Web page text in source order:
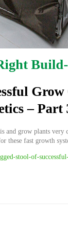
– Part
and grow plants
these fast growth
stool-of-